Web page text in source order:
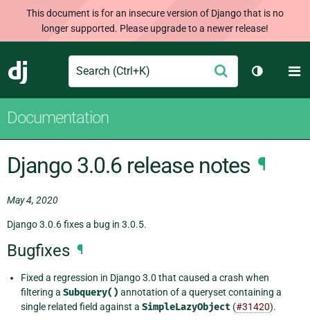
This document is for an insecure version of Django that is no
longer supported. Please upgrade to a newer release!
Django
Search Submit
Toggle
Documentation
Django 3.0.6 release notes ¶
May 4, 2020
Django 3.0.6 fixes a bug in 3.0.5.
Bugfixes ¶
Fixed a regression in Django 3.0 that caused a crash when
filtering a Subquery() annotation of a queryset containing a
single related field against a SimpleLazyObject (#31420).